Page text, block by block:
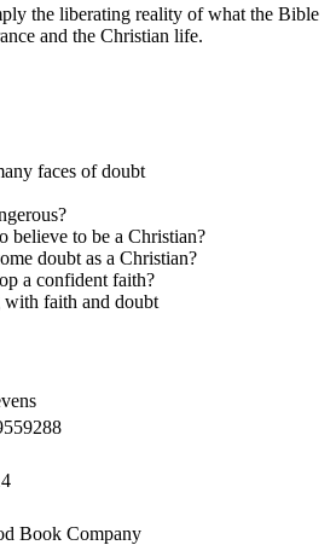
the liberating reality of what the Bible
and the Christian life.
faces of doubt
believe to be a Christian?
doubt as a Christian?
a confident faith?
faith and doubt
Book Company